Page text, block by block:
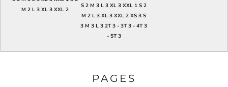
M 2 L 3 XL 3 XXL 2
S 2 M 3 L 3 XL 3 XXL 1 S 2
M 2 L 3 XL 3 XXL 2 XS 3 S
3 M 3 L 3 2T 3 - 3T 3 - 4T 3
- 5T 3
PAGES